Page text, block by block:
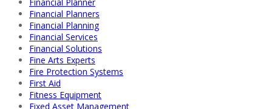
Financial Planners
Financial Planning
Financial Services
Financial Solutions
Fine Arts Experts
Fire Protection Systems
First Aid
Fitness Equipment
Fixed Asset Management